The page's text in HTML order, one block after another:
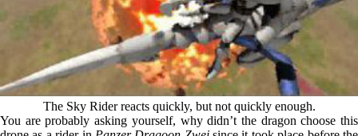
The Sky Rider reacts quickly, but not quickly enough.
You are probably asking yourself, why didn’t the dragon choose this